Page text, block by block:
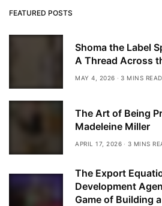
FEATURED POSTS
Shoma the Label
A Thread Across
MAY 4, 2026 3 MINS READ
The Art of Being
Madeleine Miller
APRIL 17, 2026 3 MINS
The Export
Development
Game of Building